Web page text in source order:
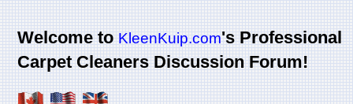
Welcome toKleenKuip.com's Professional
Carpet Cleaners Discussion Forum!